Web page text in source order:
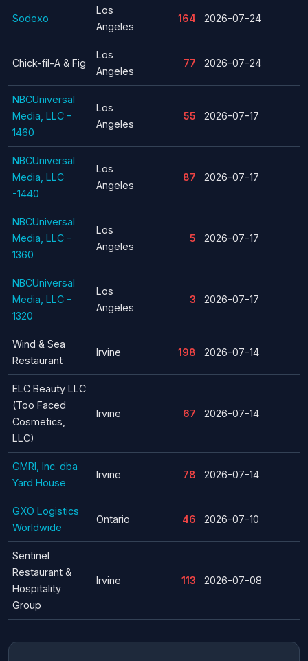
Sodexo
Los
Angeles
164 2026-07-24
Chick-fil-A & Fig
Los
Angeles
77 2026-07-24
NBCUniversal
Media, LLC -
1460
Los
Angeles
55 2026-07-17
NBCUniversal
Media, LLC
-1440
Los
Angeles
87 2026-07-17
NBCUniversal
Media, LLC -
1360
Los
Angeles
5 2026-07-17
NBCUniversal
Media, LLC -
1320
Los
Angeles
3 2026-07-17
Wind & Sea
Restaurant
Irvine 198 2026-07-14
ELC Beauty LLC
(Too Faced
Cosmetics,
LLC)
Irvine 67 2026-07-14
GMRI, Inc. dba
Yard House
Irvine 78 2026-07-14
GXO Logistics
Worldwide
Ontario 46 2026-07-10
Sentinel
Restaurant &
Hospitality
Group
Irvine 113 2026-07-08